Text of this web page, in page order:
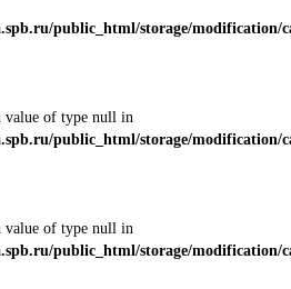
public_html/storage/modification/
value of type null in
public_html/storage/modification/
value of type null in
public_html/storage/modification/